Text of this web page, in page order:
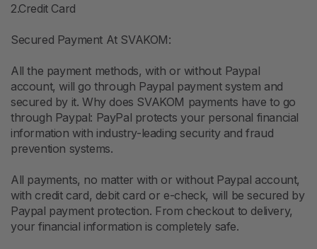
2.Credit Card
Secured Payment At SVAKOM:
All the payment methods, with or without Paypal
account, will go through Paypal payment system and
secured by it. Why does SVAKOM payments have to go
through Paypal: PayPal protects your personal financial
information with industry-leading security and fraud
prevention systems.
All payments, no matter with or without Paypal account,
with credit card, debit card or e-check, will be secured by
Paypal payment protection. From checkout to delivery,
your financial information is completely safe.